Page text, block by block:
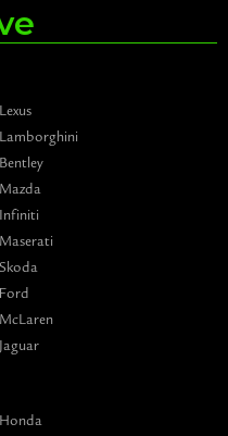
Lexus
Lamborghini
Bentley
Mazda
Infiniti
Maserati
Skoda
Ford
McLaren
Jaguar
Honda